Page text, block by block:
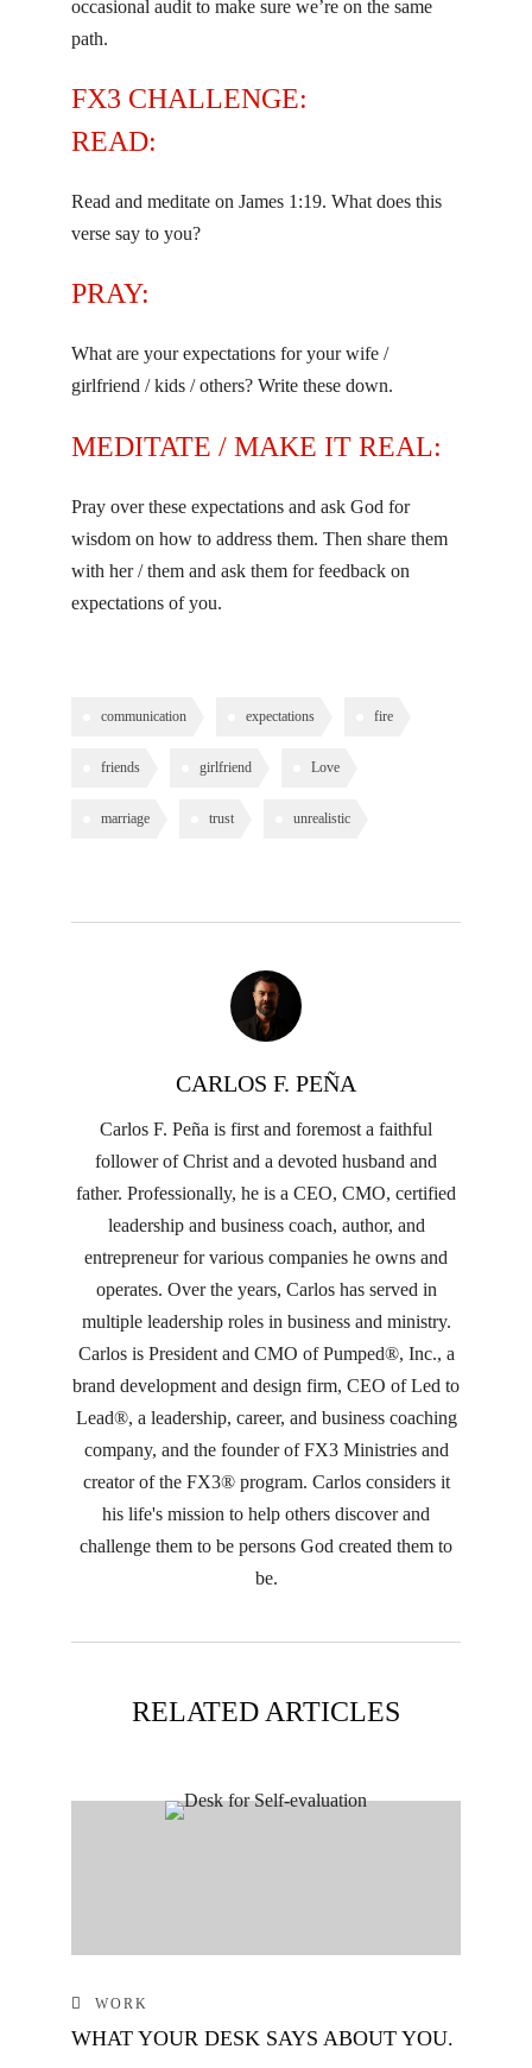
occasional audit to make sure we’re on the same
path.
FX3 CHALLENGE:
READ:
Read and meditate on James 1:19. What does this
verse say to you?
PRAY:
What are your expectations for your wife /
girlfriend / kids / others? Write these down.
MEDITATE / MAKE IT REAL:
Pray over these expectations and ask God for
wisdom on how to address them. Then share them
with her / them and ask them for feedback on
expectations of you.
communication expectations fire
friends girlfriend Love
marriage trust unrealistic
CARLOS F. PEÑA
Carlos F. Peña is first and foremost a faithful
follower of Christ and a devoted husband and
father. Professionally, he is a CEO, CMO, certified
leadership and business coach, author, and
entrepreneur for various companies he owns and
operates. Over the years, Carlos has served in
multiple leadership roles in business and ministry.
Carlos is President and CMO of Pumped®, Inc., a
brand development and design firm, CEO of Led to
Lead®, a leadership, career, and business coaching
company, and the founder of FX3 Ministries and
creator of the FX3® program. Carlos considers it
his life's mission to help others discover and
challenge them to be persons God created them to
be.
RELATED ARTICLES
WORK
WHAT YOUR DESK SAYS ABOUT YOU.